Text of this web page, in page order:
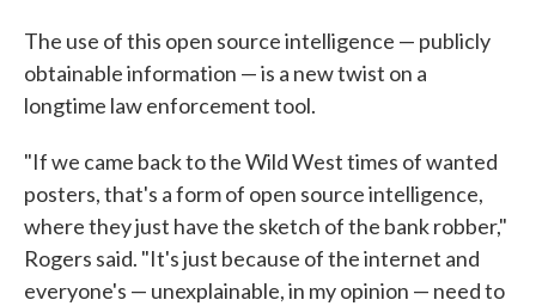
The use of this open source intelligence — publicly
obtainable information — is a new twist on a
longtime law enforcement tool.
"If we came back to the Wild West times of wanted
posters, that's a form of open source intelligence,
where they just have the sketch of the bank robber,"
Rogers said. "It's just because of the internet and
everyone's — unexplainable, in my opinion — need to